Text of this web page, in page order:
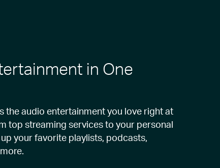
in One
the audio entertainment you love right at
top streaming services to your personal
your favorite playlists, podcasts,